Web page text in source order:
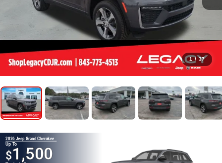
1 / 37
2026 Jeep Grand Cherokee
Up To
$1,500